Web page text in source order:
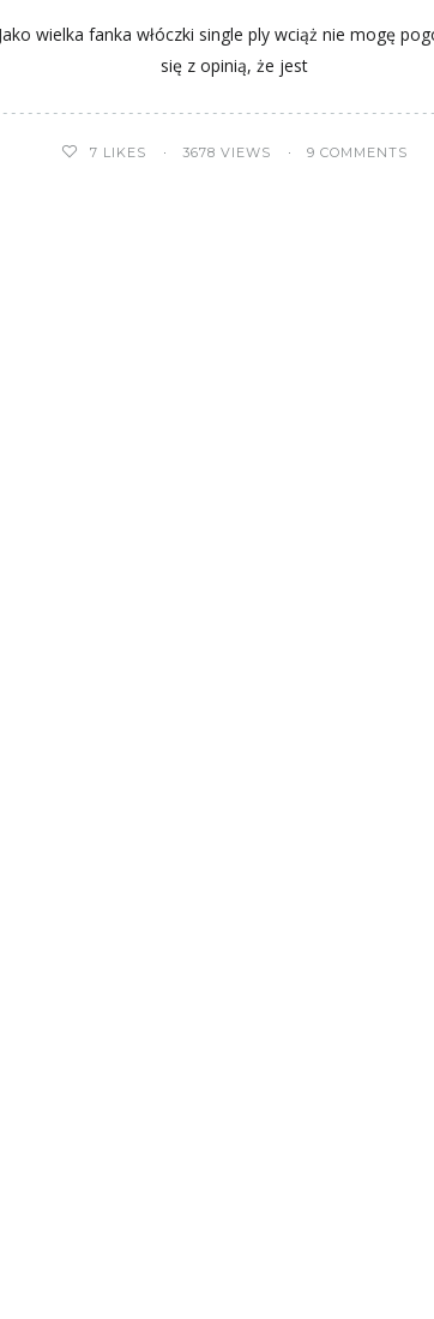
Jako wielka fanka włóczki single ply wciąż nie mogę
się z opinią, że jest
7 LIKES 3678 VIEWS 9 COMMENTS